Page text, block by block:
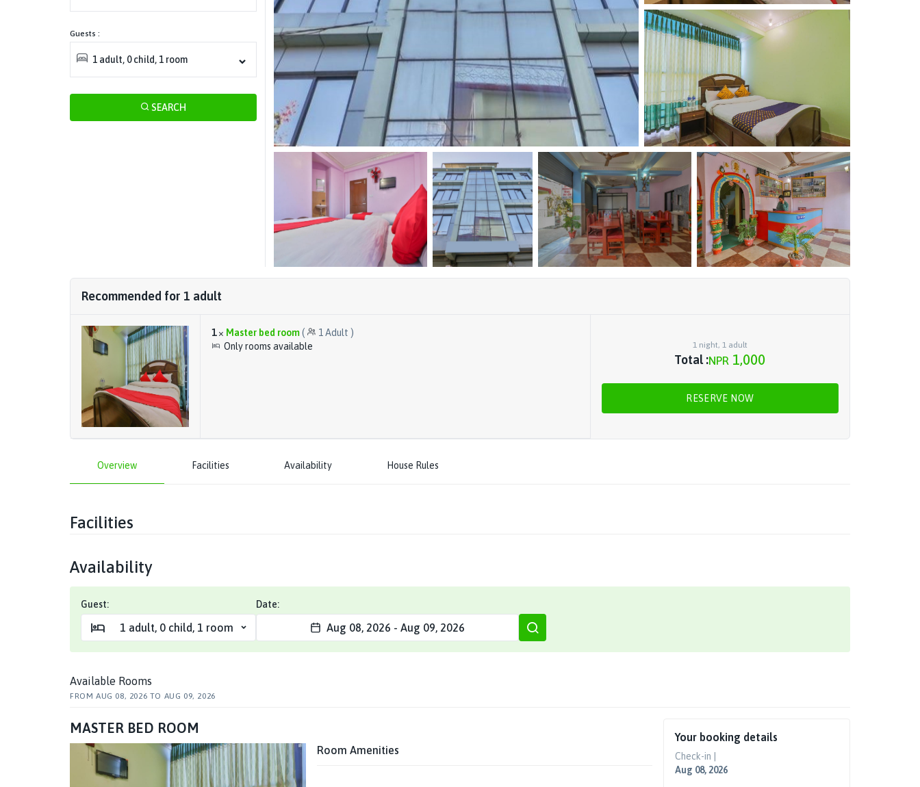
Guests :
1 adult, 0 child, 1 room
SEARCH
Recommended for 1 adult
1× Master bed room ( 1 Adult )
Only rooms available
1 night, 1 adult
Total :NPR 1,000
RESERVE NOW
Overview Facilities Availability House Rules
Facilities
Availability
Guest:
1 adult, 0 child, 1 room
Date:
Aug 08, 2026 - Aug 09, 2026
Available Rooms
FROM AUG 08, 2026 TO AUG 09, 2026
MASTER BED ROOM
Room Amenities
Your booking details
Check-in |
Aug 08, 2026